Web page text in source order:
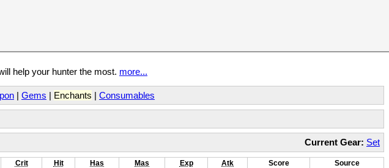
help your hunter the most. more...
| Gems | Enchants | Consumables
Current Gear: Set
Crit Hit Has Mas Exp Atk Score
Source